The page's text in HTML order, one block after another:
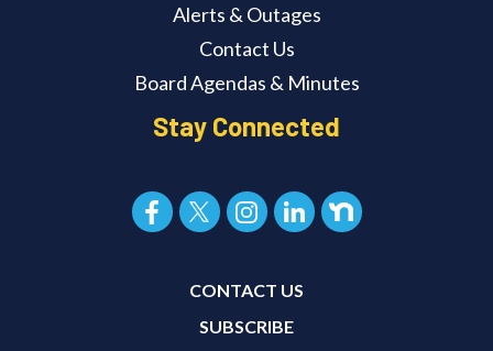
Alerts & Outages
Contact Us
Board Agendas & Minutes
Stay Connected
CONTACT US
SUBSCRIBE